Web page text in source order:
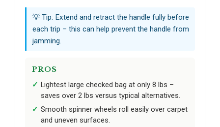
💡 Tip: Extend and retract the handle fully before
each trip – this can help prevent the handle from
jamming.
PROS
Lightest large checked bag at only 8 lbs –
saves over 2 lbs versus typical alternatives.
Smooth spinner wheels roll easily over carpet
and uneven surfaces.